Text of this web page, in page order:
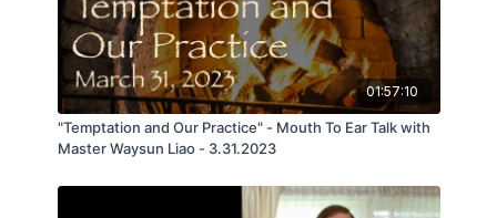
01:57:10
"Temptation and Our Practice" - Mouth To Ear Talk with
Master Waysun Liao - 3.31.2023